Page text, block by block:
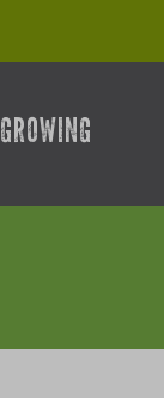
GROWING